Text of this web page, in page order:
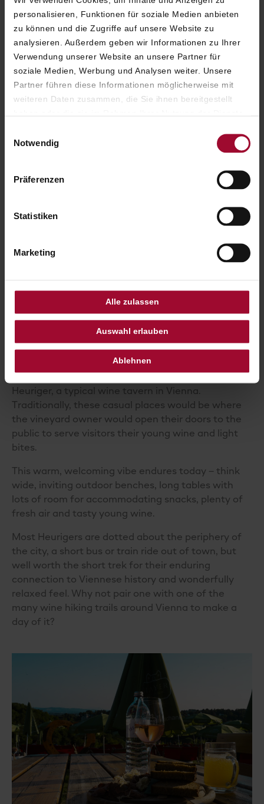
personalisieren, Funktionen für soziale Medien anbieten
zu können und die Zugriffe auf unsere Website zu
analysieren. Außerdem geben wir Informationen zu Ihrer
Verwendung unserer Website an unsere Partner für
soziale Medien, Werbung und Analysen weiter. Unsere
Partner führen diese Informationen möglicherweise mit
weiteren Daten zusammen, die Sie ihnen bereitgestellt
unsererDatenschutzerklärung
Notwendig
Präferenzen
Statistiken
Marketing
Alle zulassen
Auswahl erlauben
Ablehnen
SCENE
Although it might not be the first place that comes
to mind when someone says ‘wine’, Vienna does
not just
Heuriger, a typical wine tavern in Vienna.
Traditionally, these casual places would be where
the vineyard owner would open their doors to the
public to serve visitors their young wine and light
bites.
This warm, welcoming vibe endures today – think
wide, inviting outdoor benches, long tables with
lots of room for accommodating snacks, plenty of
fresh air and tasty young wine.
Most Heurigers are dotted about the periphery of
the city, a short bus or train ride out of town, but
well worth the short trek for their enduring
connection to Viennese history and wonderfully
relaxed feel. Why not pair one with one of the
many wine hiking trails around Vienna to make a
day of it?